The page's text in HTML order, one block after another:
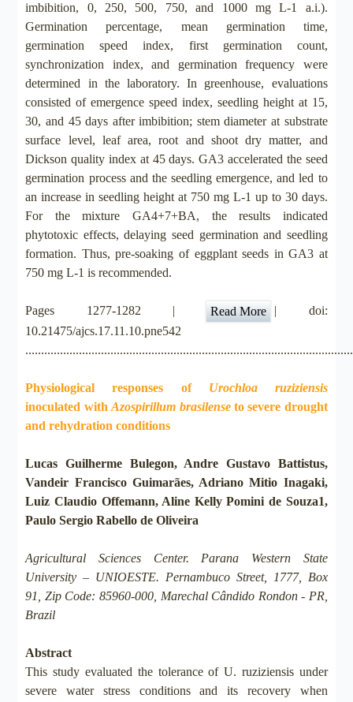
imbibition, 0, 250, 500, 750, and 1000 mg L-1 a.i.).
Germination percentage, mean germination time,
germination speed index, first germination count,
synchronization index, and germination frequency were
determined in the laboratory. In greenhouse, evaluations
consisted of emergence speed index, seedling height at 15,
30, and 45 days after imbibition; stem diameter at substrate
surface level, leaf area, root and shoot dry matter, and
Dickson quality index at 45 days. GA3 accelerated the seed
germination process and the seedling emergence, and led to
an increase in seedling height at 750 mg L-1 up to 30 days.
For the mixture GA4+7+BA, the results indicated
phytotoxic effects, delaying seed germination and seedling
formation. Thus, pre-soaking of eggplant seeds in GA3 at
750 mg L-1 is recommended.
Pages 1277-1282 | Read More
| doi:
10.21475/ajcs.17.11.10.pne542
Physiological responses of Urochloa ruziziensis
inoculated withAzospirillum brasilenseto severe drought
and rehydration conditions
Lucas Guilherme Bulegon, Andre Gustavo Battistus,
Vandeir Francisco Guimarães, Adriano Mitio Inagaki,
Luiz Claudio Offemann, Aline Kelly Pomini de Souza1,
Paulo Sergio Rabello de Oliveira
Agricultural Sciences Center. Parana Western State
University – UNIOESTE. Pernambuco Street, 1777, Box
91, Zip Code: 85960-000, Marechal Cândido Rondon - PR,
Brazil
Abstract
This study evaluated the tolerance of U. ruziziensis under
severe water stress conditions and its recovery when